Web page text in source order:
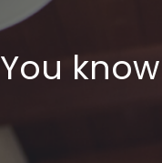
You